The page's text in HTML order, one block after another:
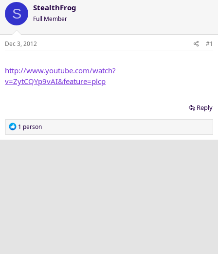
r
e
a
d
s
r
t
a
r
t
d
S StealthFrog
Full Member
Dec 3, 2012 #1
http://www.youtube.com/watch?
v=ZytCQYp9vAI&feature=plcp
Reply
R
e
1 person